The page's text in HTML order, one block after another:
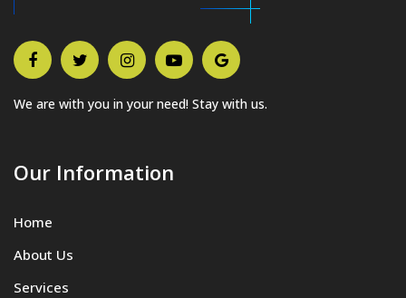
We are with you in your need! Stay with us.
Our Information
Home
About Us
Services